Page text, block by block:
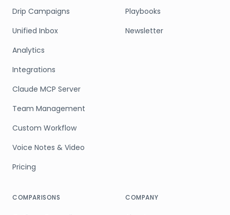
Drip Campaigns
Unified Inbox
Analytics
Integrations
Claude MCP Server
Team Management
Custom Workflow
Voice Notes & Video
Pricing
Playbooks
Newsletter
COMPARISONS COMPANY